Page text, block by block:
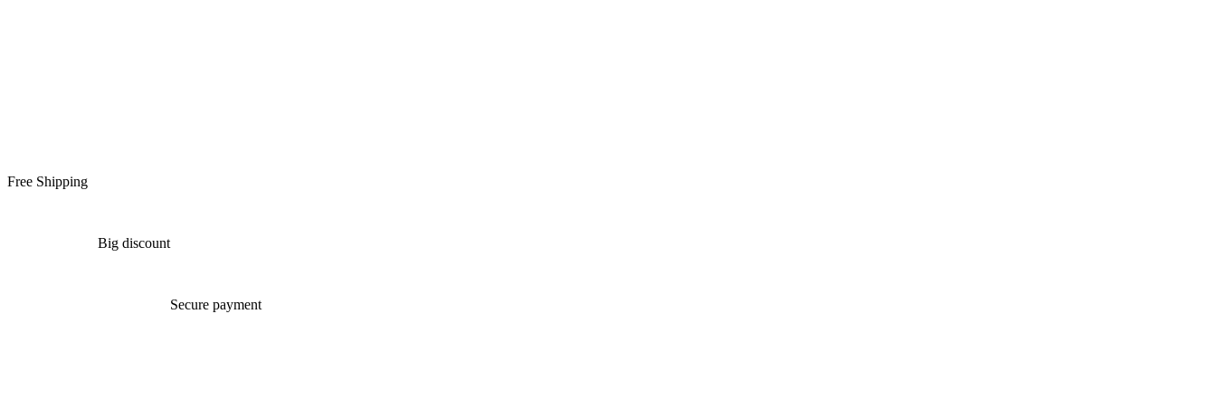
Free Shipping
Big discount
Secure payment